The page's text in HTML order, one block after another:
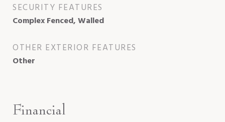
SECURITY FEATURES
Complex Fenced, Walled
OTHER EXTERIOR FEATURES
Other
Financial